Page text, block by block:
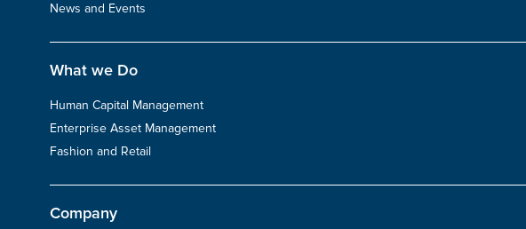
News and Events
What we Do
Human Capital Management
Enterprise Asset Management
Fashion and Retail
Company